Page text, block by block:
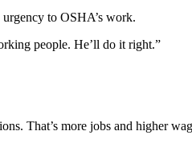
to OSHA’s work.
people. He’ll do it right.”
That’s more jobs and higher